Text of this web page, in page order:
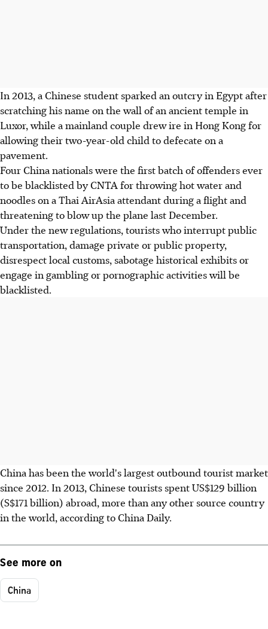
In 2013, a Chinese student sparked an outcry in Egypt after
scratching his name on the wall of an ancient temple in
Luxor, while a mainland couple drew ire in Hong Kong for
allowing their two-year-old child to defecate on a
pavement.
Four China nationals were the first batch of offenders ever
to be blacklisted by CNTA for throwing hot water and
noodles on a Thai AirAsia attendant during a flight and
threatening to blow up the plane last December.
Under the new regulations, tourists who interrupt public
transportation, damage private or public property,
disrespect local customs, sabotage historical exhibits or
engage in gambling or pornographic activities will be
blacklisted.
China has been the world's largest outbound tourist market
since 2012. In 2013, Chinese tourists spent US$129 billion
(S$171 billion) abroad, more than any other source country
in the world, according to China Daily.
See more on
China